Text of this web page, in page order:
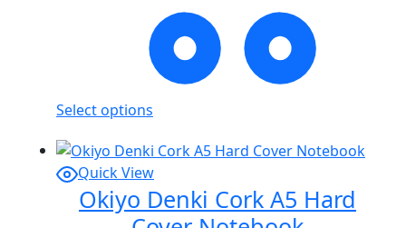
Select options
Quick View
Okiyo Denki Cork A5 Hard